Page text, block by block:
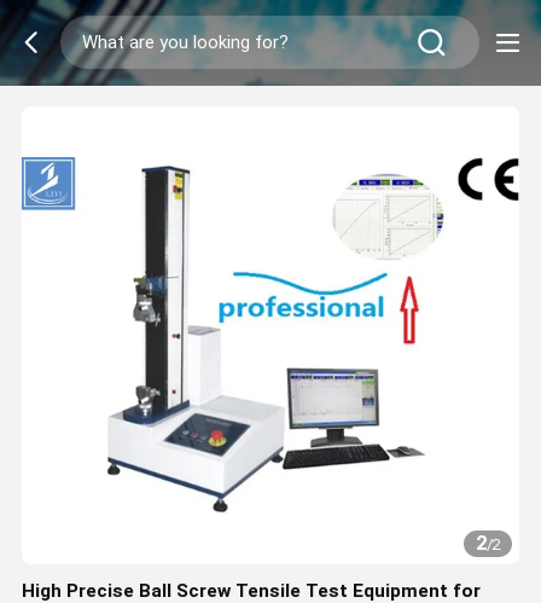
2/2
High Precise Ball Screw Tensile Test Equipment for